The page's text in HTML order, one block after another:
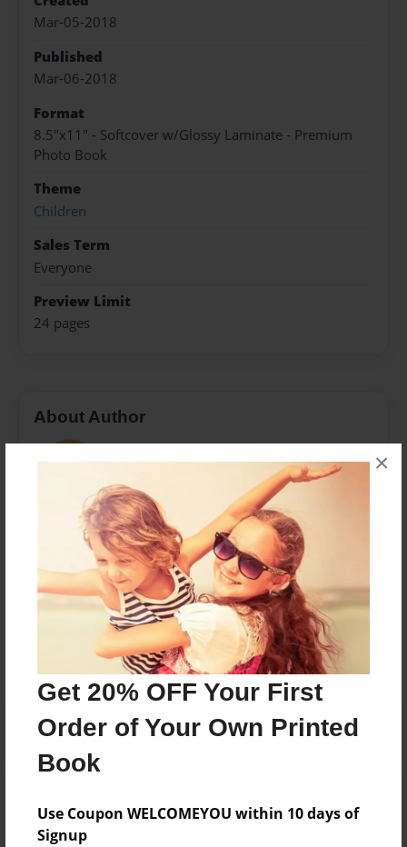
Get 20% OFF Your First
Order of Your Own Printed
Book
Use Coupon WELCOMEYOU within 10 days of
Signup
×
Mar-05-2018
Published
Mar-06-2018
Format
8.5"x11" - Softcover w/Glossy Laminate - Premium
Photo Book
Theme
Children
Sales Term
Everyone
Preview Limit
24 pages
About Author
kakaemmi
Kaitlen Hubbard
Messages from the Author
No author messages are available for this book.